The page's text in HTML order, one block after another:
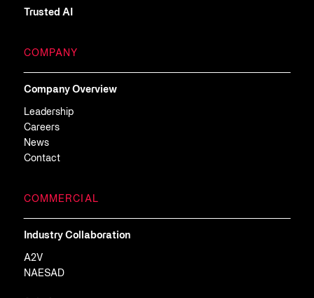
Trusted AI
COMPANY
Company Overview
Leadership
Careers
News
Contact
COMMERCIAL
Industry Collaboration
A2V
NAESAD